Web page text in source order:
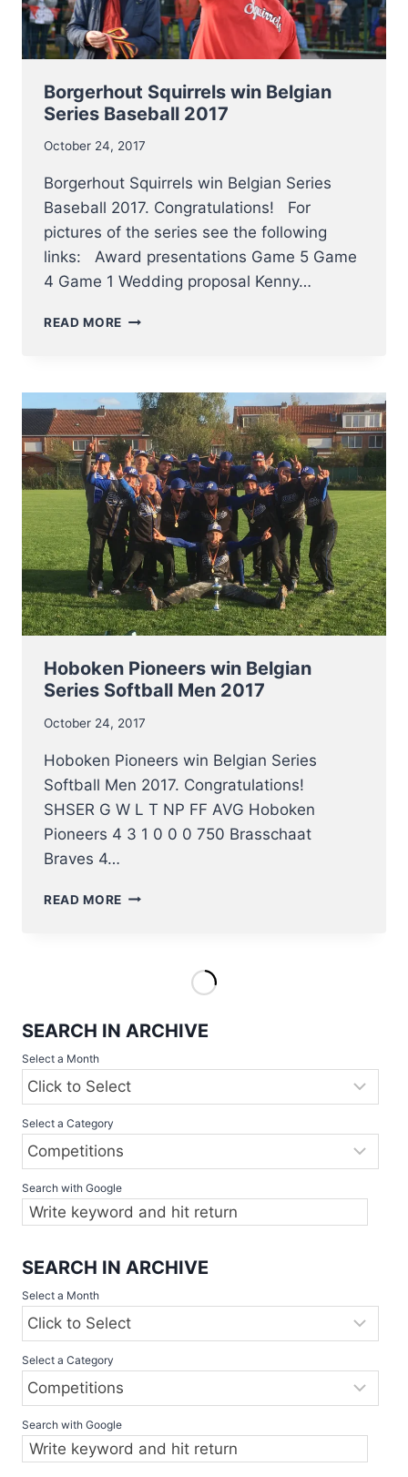
Borgerhout Squirrels win Belgian
Series Baseball 2017
October 24, 2017
Borgerhout Squirrels win Belgian Series
Baseball 2017. Congratulations! For
pictures of the series see the following
links: Award presentations Game 5 Game
4 Game 1 Wedding proposal Kenny…
READ MORE BORGERHOUT
SERIES
BASEBALL
2017
Hoboken Pioneers win Belgian
Series Softball Men 2017
October 24, 2017
Hoboken Pioneers win Belgian Series
Softball Men 2017. Congratulations!
SHSER G W L T NP FF AVG Hoboken
Pioneers 4 3 1 0 0 0 750 Brasschaat
Braves 4…
READ MORE HOBOKEN
2017
SEARCH IN ARCHIVE
Select a Month
Select a Category
Search with Google
SEARCH IN ARCHIVE
Select a Month
Select a Category
Search with Google